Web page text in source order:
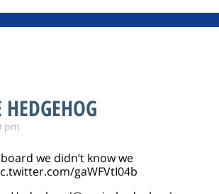
pm
we didn’t know we
gaWFVtI04b